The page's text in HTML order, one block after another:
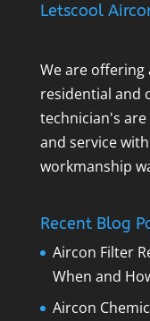
Letscool
We are
residential and
technician's
and service
workmanship
Recent Blog
Aircon Filter
When and
Aircon